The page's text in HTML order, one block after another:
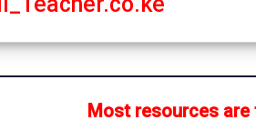
Most resources